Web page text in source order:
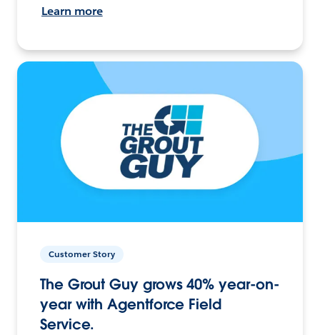
Learn more
Customer Story
The Grout Guy grows 40% year-on-
year with Agentforce Field
Service.